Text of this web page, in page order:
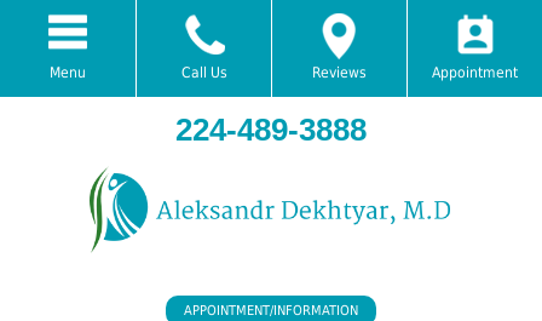
Menu Call Us Reviews Appointment
224-489-3888
APPOINTMENT/INFORMATION